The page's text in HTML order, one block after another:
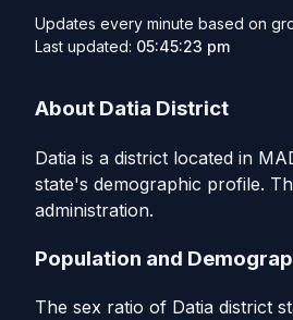
Updates every minute based on
Last updated: 05:45:23 pm
About Datia District
Datia is a district located in
state's demographic profile.
administration.
Population and
The sex ratio of Datia district